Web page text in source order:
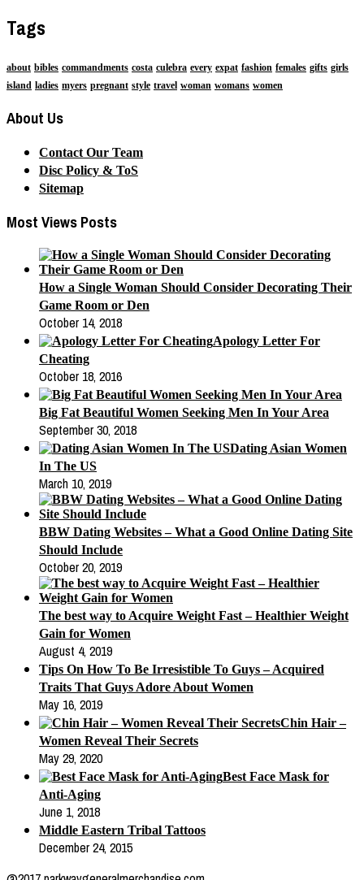
Tags
about bibles commandments costa culebra every expat fashion females gifts girls
island ladies myers pregnant style travel woman womans women
About Us
Contact Our Team
Disc Policy & ToS
Sitemap
Most Views Posts
How a Single Woman Should Consider Decorating Their
Game Room or Den
October 14, 2018
Apology Letter For
Cheating
October 18, 2016
Big Fat Beautiful Women Seeking Men In Your Area
September 30, 2018
Dating Asian Women
In The US
March 10, 2019
BBW Dating Websites – What a Good Online Dating Site
Should Include
October 20, 2019
The best way to Acquire Weight Fast – Healthier Weight
Gain for Women
August 4, 2019
Tips On How To Be Irresistible To Guys – Acquired
Traits That Guys Adore About Women
May 16, 2019
Chin Hair –
Women Reveal Their Secrets
May 29, 2020
Best Face Mask for
Anti-Aging
June 1, 2018
Middle Eastern Tribal Tattoos
December 24, 2015